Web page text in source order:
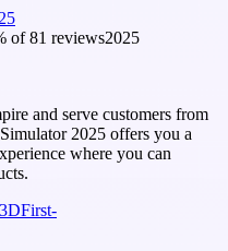
of81 reviews2025
and serve customers from
2025 offers you a
where you can
3DFirst-